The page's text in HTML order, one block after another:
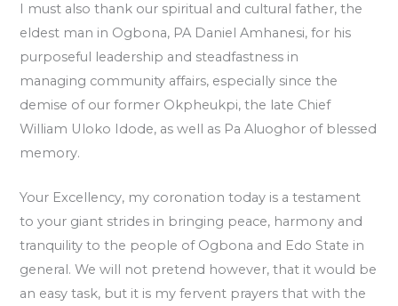
I must also thank our spiritual and cultural father, the
eldest man in Ogbona, PA Daniel Amhanesi, for his
purposeful leadership and steadfastness in
managing community affairs, especially since the
demise of our former Okpheukpi, the late Chief
William Uloko Idode, as well as Pa Aluoghor of blessed
memory.
Your Excellency, my coronation today is a testament
to your giant strides in bringing peace, harmony and
tranquility to the people of Ogbona and Edo State in
general. We will not pretend however, that it would be
an easy task, but it is my fervent prayers that with the